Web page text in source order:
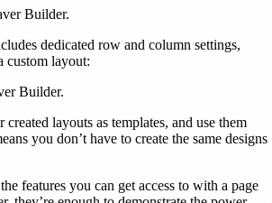
dedicated row and column settings,
custom layout:
created layouts as templates, and use them
you don’t have to create the same designs
features you can get access to with a page